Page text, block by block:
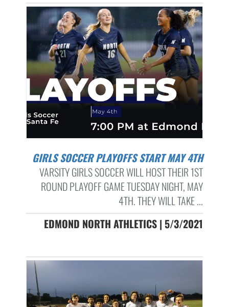
GIRLS SOCCER PLAYOFFS START MAY 4TH
VARSITY GIRLS SOCCER WILL HOST THEIR 1ST
ROUND PLAYOFF GAME TUESDAY NIGHT, MAY
4TH. THEY WILL TAKE ...
EDMOND NORTH ATHLETICS | 5/3/2021